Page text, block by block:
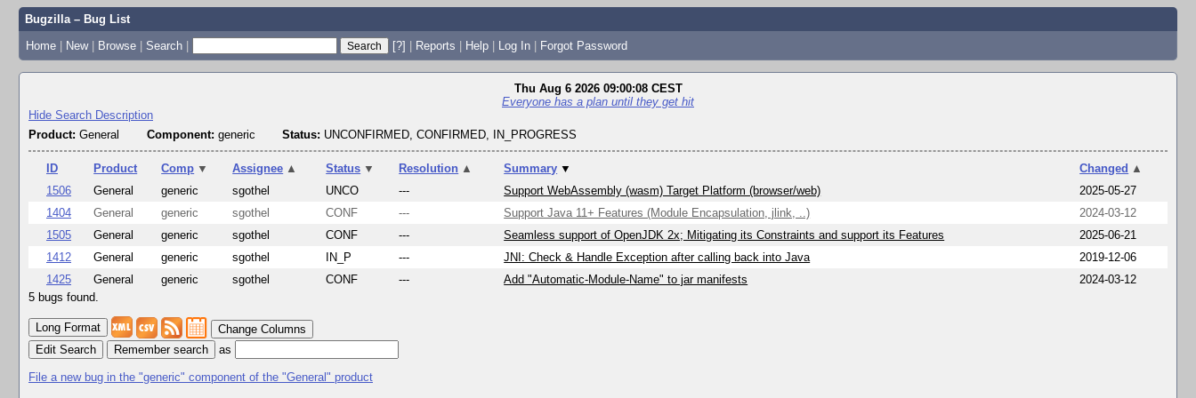
Bugzilla – Bug List
Home | New | Browse | Search | [?] | Reports | Help | Log In | Forgot Password
Thu Aug 6 2026 09:00:08 CEST
Everyone has a plan until they get hit
Hide Search Description
Product: General Component: generic Status: UNCONFIRMED, CONFIRMED, IN_PROGRESS
ID Product Comp ▼ Assignee ▲ Status ▼ Resolution ▲ Summary ▼ Changed ▲
1506
General generic sgothel UNCO --- Support WebAssembly (wasm) Target Platform (browser/web)
2025-05-27
1404
General generic sgothel CONF --- Support Java 11+ Features (Module Encapsulation, jlink, ..)
2024-03-12
1505
General generic sgothel CONF --- Seamless support of OpenJDK 2x; Mitigating its Constraints and support its Features
2025-06-21
1412
General generic sgothel IN_P --- JNI: Check & Handle Exception after calling back into Java
2019-12-06
1425
General generic sgothel CONF --- Add "Automatic-Module-Name" to jar manifests
2024-03-12
5 bugs found.
Change Columns
Edit Search
as
File a new bug in the "generic" component of the "General" product